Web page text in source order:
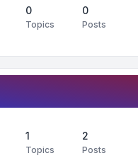
0
Topics
0
Posts
1
Topics
2
Posts